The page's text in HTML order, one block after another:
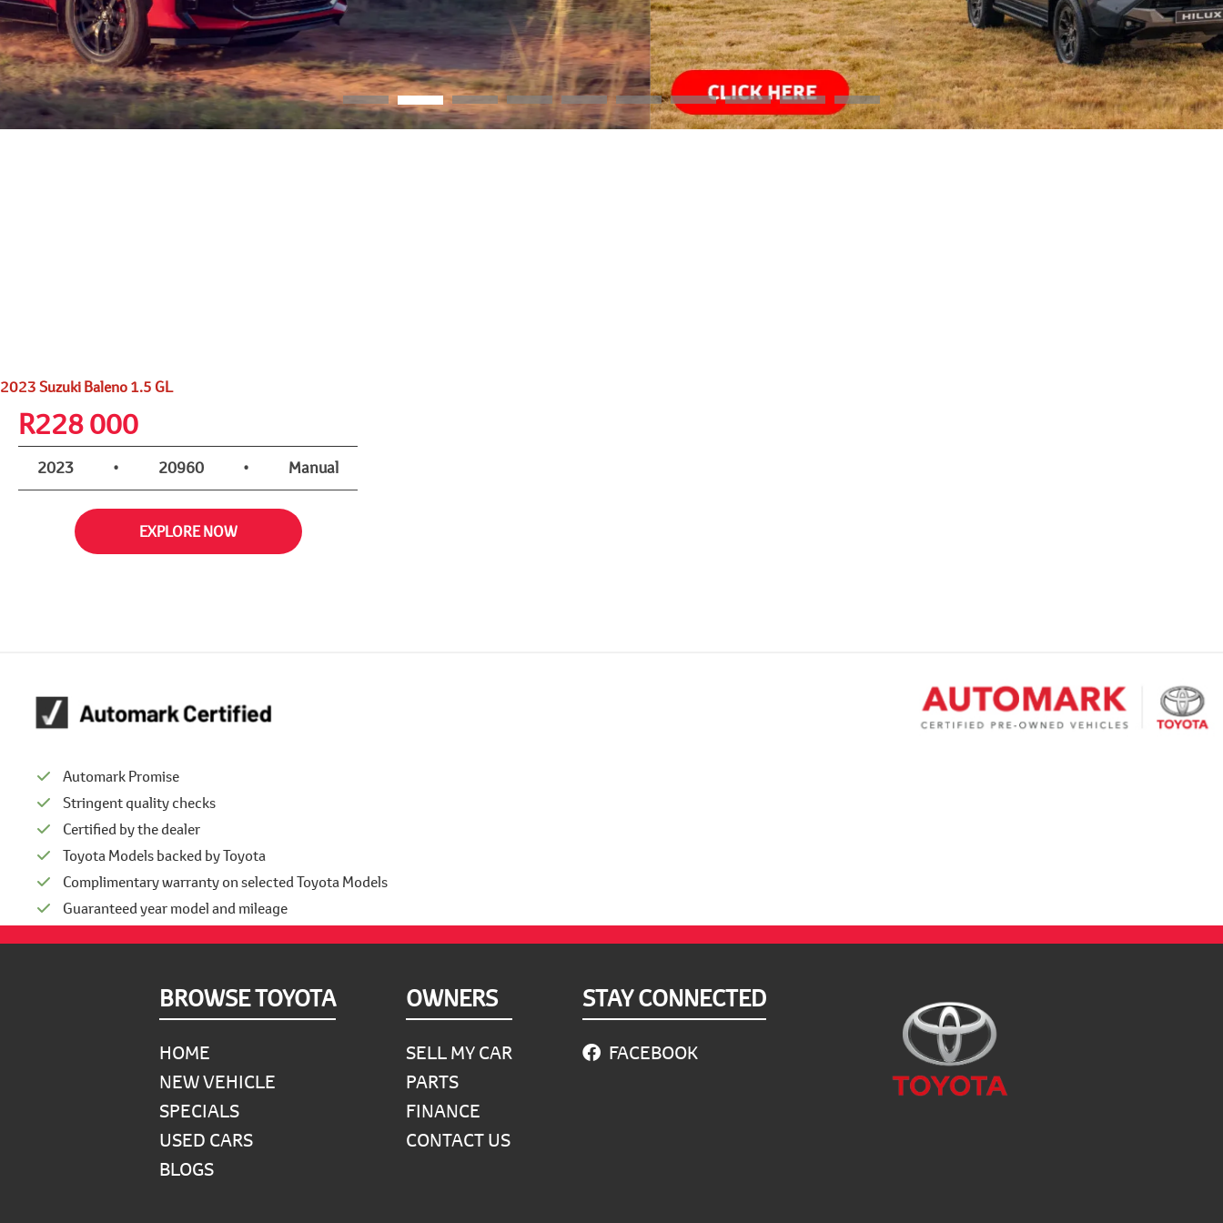
2023 Suzuki Baleno 1.5 GL
R228 000
2023 • 20960 • Manual
EXPLORE NOW
Automark Promise
Stringent quality checks
Certified by the dealer
Toyota Models backed by Toyota
Complimentary warranty on selected Toyota Models
Guaranteed year model and mileage
BROWSE TOYOTA
HOME
NEW VEHICLE
SPECIALS
USED CARS
BLOGS
OWNERS
SELL MY CAR
PARTS
FINANCE
CONTACT US
STAY CONNECTED
FACEBOOK